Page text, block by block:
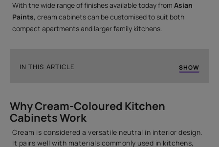
With the wide range of finishes available today from Asian
Paints, cream cabinets can be customised to suit both
compact apartments and larger family kitchens.
IN THIS ARTICLE SHOW
Cream Kitchen Cabinet Design Ideas
Frequently Asked Questions
Final Thoughts
Why Cream-Coloured Kitchen
Cabinets Work
Cream is considered a versatile neutral in interior design.
It pairs well with materials commonly used in kitchens,